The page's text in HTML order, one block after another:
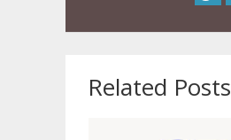
Related Posts